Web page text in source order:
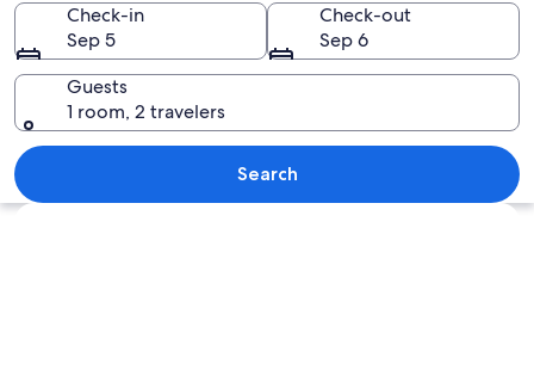
A hillside with terraced vineyards
Check-in
Sep 5
Check-out
Sep 6
Guests
1 room, 2 travelers
Search
Explore map